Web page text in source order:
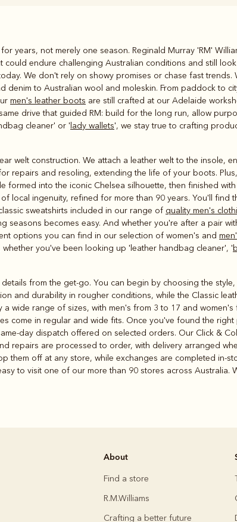
Rugbys
polos
Outerwear
years, not merely one season. Reginald Murray 'RM'
endure challenging Australian conditions and still
We don't rely on showy promises or chase fast
denim to Australian wool and moleskin. From paddock to
men's leather boots are still crafted at our Adelaide
drive that guided RM: build for the long run, allow
cleaner' or ' lady wallets', we stay true to crafting
welt construction. We attach a leather welt to the insole,
repairs and resoling, extending the life of your boots.
formed into the iconic Chelsea silhouette, then finished
local ingenuity, refined for more than 90 years. You'll find
sweatshirts included in our range of quality men's
seasons becomes easy. And whether you're after a pair
options you can find in our selection of women's and
you've been looking up 'leather handbag cleaner', '
from the get-go. You can begin by choosing the
and durability in rougher conditions, while the Classic
wide range of sizes, with men's from 3 to 17 and
come in regular and wide fits. Once you've found the
day dispatch offered on selected orders. Our Click &
repairs are processed to order, with delivery arranged
them off at any store, while exchanges are completed in-
to visit one of our more than 90 stores across Australia.
About
Find a store
R.M.Williams
Crafting a better future